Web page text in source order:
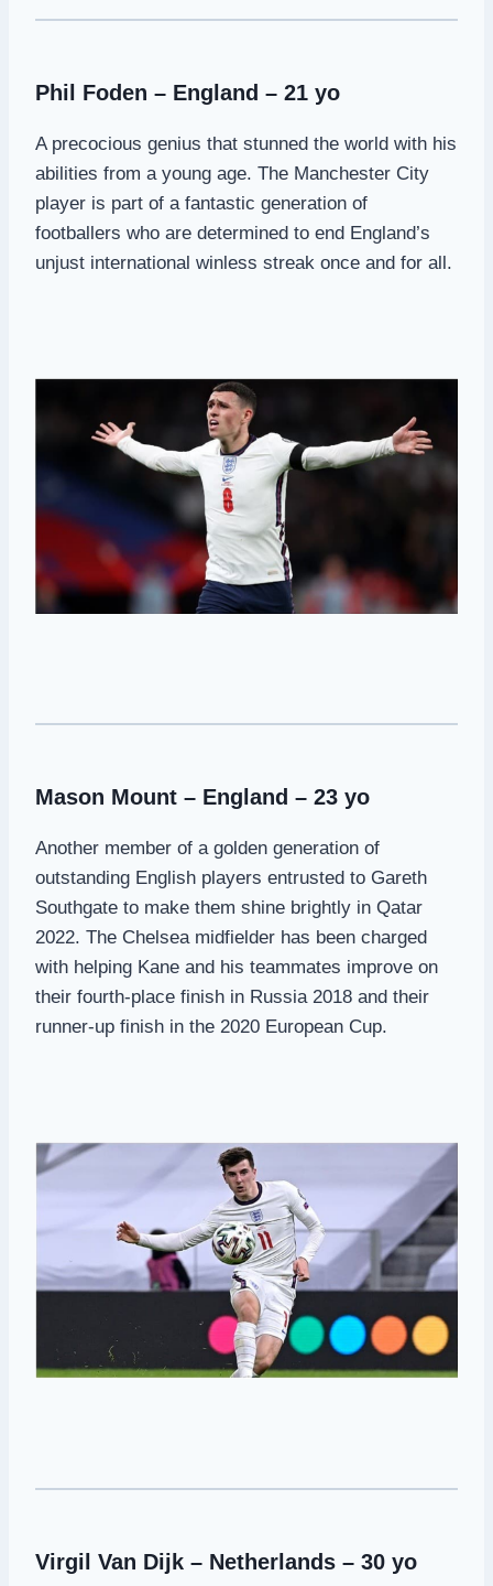
Phil Foden – England – 21 yo
A precocious genius that stunned the world with his
abilities from a young age. The Manchester City
player is part of a fantastic generation of
footballers who are determined to end England’s
unjust international winless streak once and for all.
Mason Mount – England – 23 yo
Another member of a golden generation of
outstanding English players entrusted to Gareth
Southgate to make them shine brightly in Qatar
2022. The Chelsea midfielder has been charged
with helping Kane and his teammates improve on
their fourth-place finish in Russia 2018 and their
runner-up finish in the 2020 European Cup.
Virgil Van Dijk – Netherlands – 30 yo